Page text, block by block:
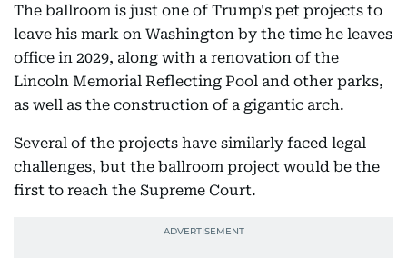
The ballroom is just one of Trump's pet projects to
leave his mark on Washington by the time he leaves
office in 2029, along with a renovation of the
Lincoln Memorial Reflecting Pool and other parks,
as well as the construction of a gigantic arch.
Several of the projects have similarly faced legal
challenges, but the ballroom project would be the
first to reach the Supreme Court.